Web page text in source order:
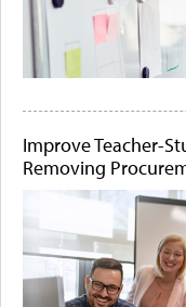
Improve Teacher-
Removing